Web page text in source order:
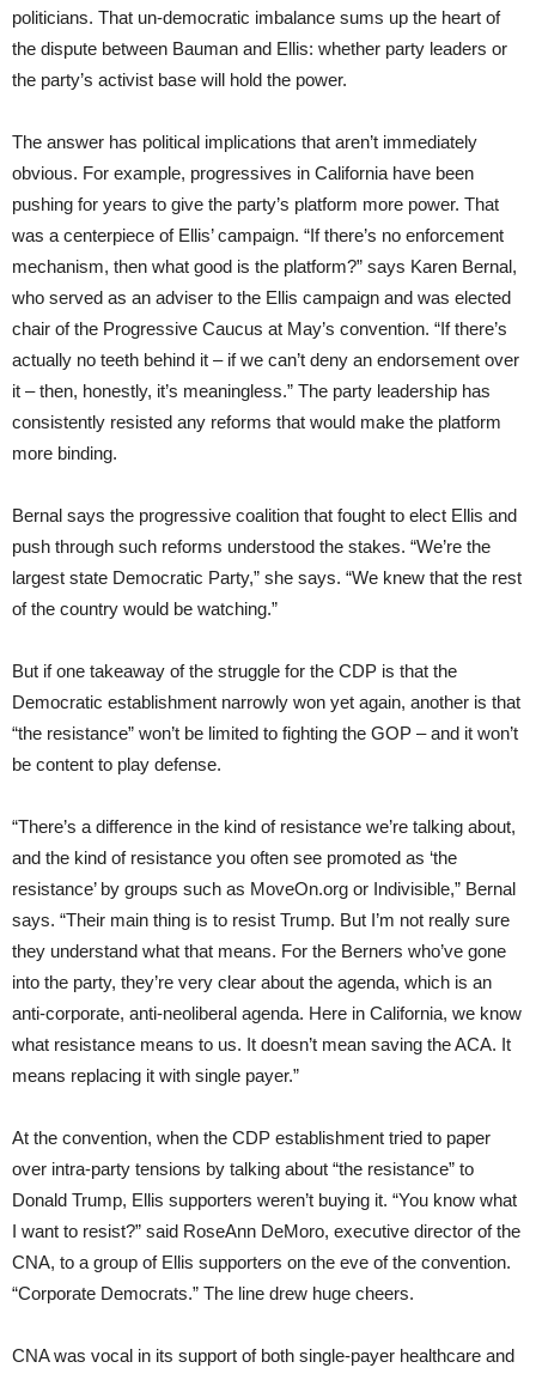
politicians. That un-democratic imbalance sums up the heart of
the dispute between Bauman and Ellis: whether party leaders or
the party’s activist base will hold the power.
The answer has political implications that aren’t immediately
obvious. For example, progressives in California have been
pushing for years to give the party’s platform more power. That
was a centerpiece of Ellis’ campaign. “If there’s no enforcement
mechanism, then what good is the platform?” says Karen Bernal,
who served as an adviser to the Ellis campaign and was elected
chair of the Progressive Caucus at May’s convention. “If there’s
actually no teeth behind it – if we can’t deny an endorsement over
it – then, honestly, it’s meaningless.” The party leadership has
consistently resisted any reforms that would make the platform
more binding.
Bernal says the progressive coalition that fought to elect Ellis and
push through such reforms understood the stakes. “We’re the
largest state Democratic Party,” she says. “We knew that the rest
of the country would be watching.”
But if one takeaway of the struggle for the CDP is that the
Democratic establishment narrowly won yet again, another is that
“the resistance” won’t be limited to fighting the GOP – and it won’t
be content to play defense.
“There’s a difference in the kind of resistance we’re talking about,
and the kind of resistance you often see promoted as ‘the
resistance’ by groups such as MoveOn.org or Indivisible,” Bernal
says. “Their main thing is to resist Trump. But I’m not really sure
they understand what that means. For the Berners who’ve gone
into the party, they’re very clear about the agenda, which is an
anti-corporate, anti-neoliberal agenda. Here in California, we know
what resistance means to us. It doesn’t mean saving the ACA. It
means replacing it with single payer.”
At the convention, when the CDP establishment tried to paper
over intra-party tensions by talking about “the resistance” to
Donald Trump, Ellis supporters weren’t buying it. “You know what
I want to resist?” said RoseAnn DeMoro, executive director of the
CNA, to a group of Ellis supporters on the eve of the convention.
“Corporate Democrats.” The line drew huge cheers.
CNA was vocal in its support of both single-payer healthcare and